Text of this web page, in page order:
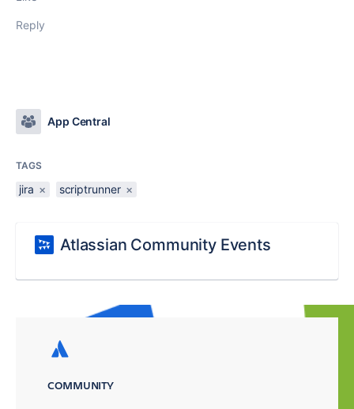
Reply
App Central
TAGS
jira × scriptrunner ×
Atlassian Community Events
COMMUNITY